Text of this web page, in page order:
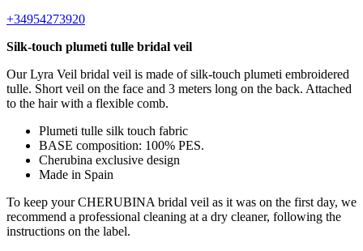
+34954273920
Silk-touch plumeti tulle bridal veil
Our Lyra Veil bridal veil is made of silk-touch plumeti embroidered
tulle. Short veil on the face and 3 meters long on the back. Attached
to the hair with a flexible comb.
Plumeti tulle silk touch fabric
BASE composition: 100% PES.
Cherubina exclusive design
Made in Spain
To keep your CHERUBINA bridal veil as it was on the first day, we
recommend a professional cleaning at a dry cleaner, following the
instructions on the label.